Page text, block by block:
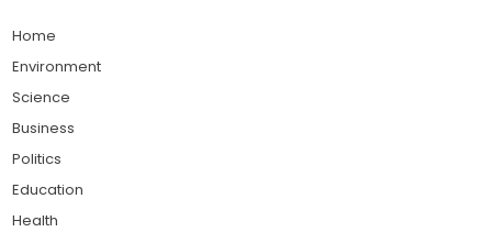
Home
Environment
Science
Business
Politics
Education
Health